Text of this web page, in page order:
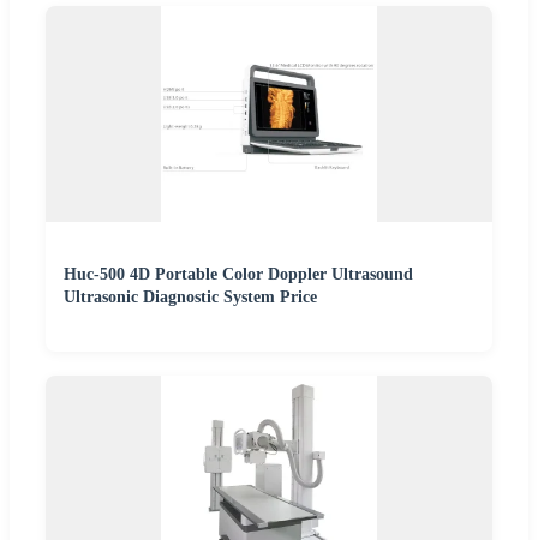
Huc-500 4D Portable Color Doppler Ultrasound
Ultrasonic Diagnostic System Price